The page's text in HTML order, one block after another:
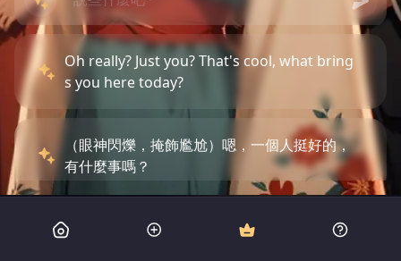
Oh really? Just you? That's cool, what bring
s you here today?
（眼神閃爍，掩飾尷尬）嗯，一個人挺好的，
有什麼事嗎？